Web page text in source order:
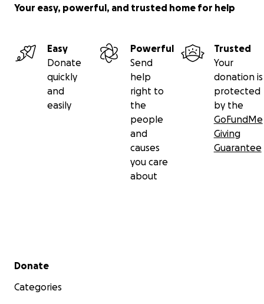
Your easy, powerful, and trusted home for help
Easy
Donate
quickly
and
easily
Powerful
Send
help
right to
the
people
and
causes
you care
about
Trusted
Your
donation is
protected
by the
GoFundMe
Giving
Guarantee
Secondary menu
Donate
Categories